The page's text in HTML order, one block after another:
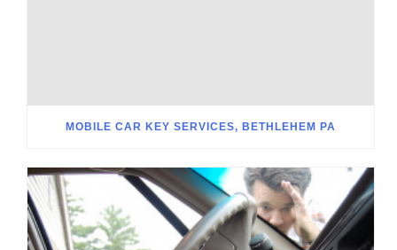
MOBILE CAR KEY SERVICES, BETHLEHEM PA